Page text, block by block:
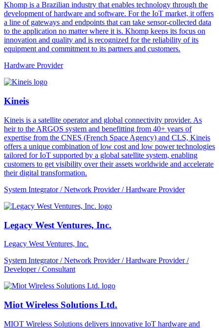
Khomp is a Brazilian industry that enables technology through the
development of hardware and software. For the IoT market, it offers
a line of gateways and endpoints that can take sensor-collected data
to the application no matter where it is. Khomp keeps its focus on
innovation and quality and is recognized for the reliability of its
equipment and commitment to its partners and customers.
Hardware Provider
Kineis
Kineis is a satellite operator and global connectivity provider. As
heir to the ARGOS system and benefitting from 40+ years of
expertise from the CNES (French Space Agency) and CLS, Kineis
offers a unique combination of low cost and low power technologies
tailored for IoT supported by a global satellite system, enabling
customers to get visibility over their assets worldwide and accelerate
their digital transformation.
System Integrator / Network Provider / Hardware Provider
Legacy West Ventures, Inc.
Legacy West Ventures, Inc.
System Integrator / Network Provider / Hardware Provider /
Developer / Consultant
Miot Wireless Solutions Ltd.
MIOT Wireless Solutions delivers innovative IoT hardware and